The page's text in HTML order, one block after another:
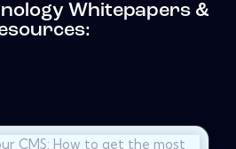
Whitepapers &